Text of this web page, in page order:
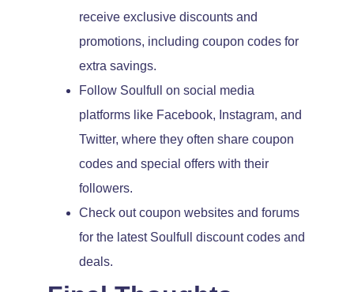
receive exclusive discounts and
promotions, including coupon codes for
extra savings.
Follow Soulfull on social media
platforms like Facebook, Instagram, and
Twitter, where they often share coupon
codes and special offers with their
followers.
Check out coupon websites and forums
for the latest Soulfull discount codes and
deals.